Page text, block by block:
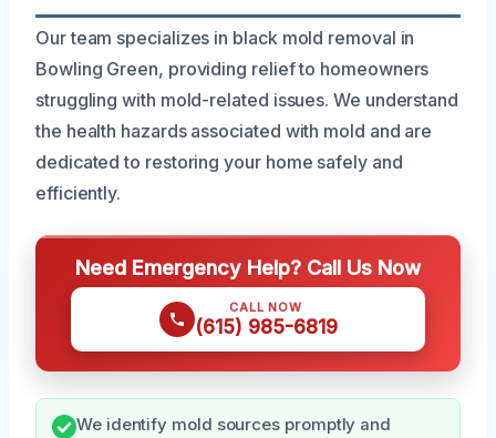
Our team specializes in black mold removal in
Bowling Green, providing relief to homeowners
struggling with mold-related issues. We understand
the health hazards associated with mold and are
dedicated to restoring your home safely and
efficiently.
Need Emergency Help? Call Us Now
CALL NOW
(615) 985-6819
We identify mold sources promptly and